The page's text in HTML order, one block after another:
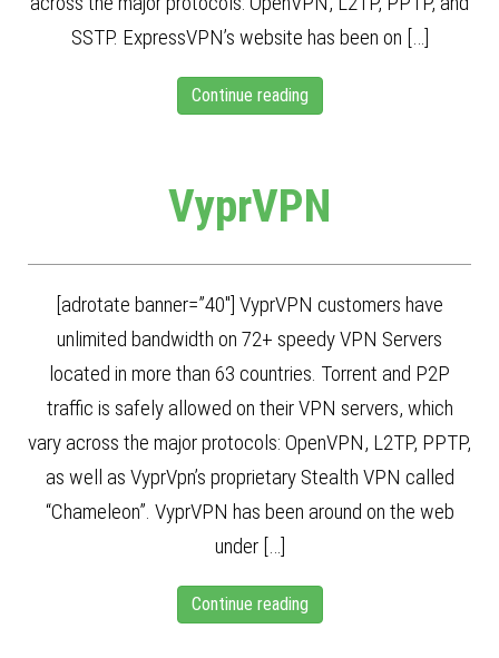
SSTP. ExpressVPN’s website has been on […]
Continue reading
VyprVPN
[adrotate banner=”40″] VyprVPN customers have
unlimited bandwidth on 72+ speedy VPN Servers
located in more than 63 countries. Torrent and P2P
traffic is safely allowed on their VPN servers, which
vary across the major protocols: OpenVPN, L2TP, PPTP,
as well as VyprVpn’s proprietary Stealth VPN called
“Chameleon”. VyprVPN has been around on the web
under […]
Continue reading